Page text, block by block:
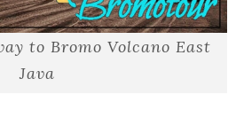
to Bromo Volcano East
Java